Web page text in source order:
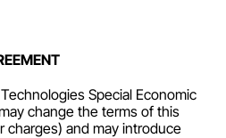
Special Economic
change the terms of this
charges) and may introduce